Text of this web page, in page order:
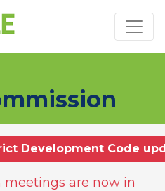
Development Code
are now in